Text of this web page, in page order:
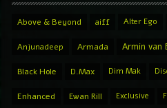
Above & Beyond aiff Alter Ego
Anjunadeep Armada Armin van
Black Hole D.Max Dim Mak
Enhanced Ewan Rill Exclusive